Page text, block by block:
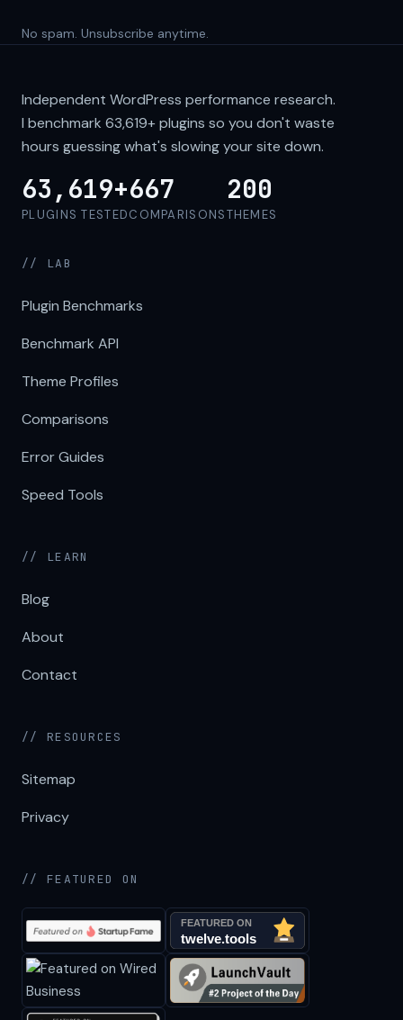
No spam. Unsubscribe anytime.
Independent WordPress performance research.
I benchmark 63,619+plugins so you don't waste
hours guessing what's slowing your site down.
63,619+
PLUGINS TESTED
667
COMPARISONS
200
THEMES
// LAB
Plugin Benchmarks
Benchmark API
Theme Profiles
Comparisons
Error Guides
Speed Tools
// LEARN
Blog
About
Contact
// RESOURCES
Sitemap
Privacy
// FEATURED ON